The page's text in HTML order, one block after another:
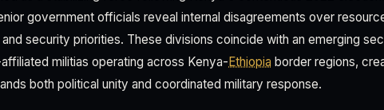
government officials reveal internal disagreements over
security priorities. These divisions coincide with an emerging
militias operating across Kenya-Ethiopia border regions,
both political unity and coordinated military response.